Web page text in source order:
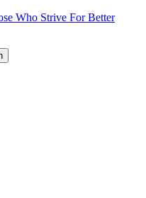
Who Strive For Better